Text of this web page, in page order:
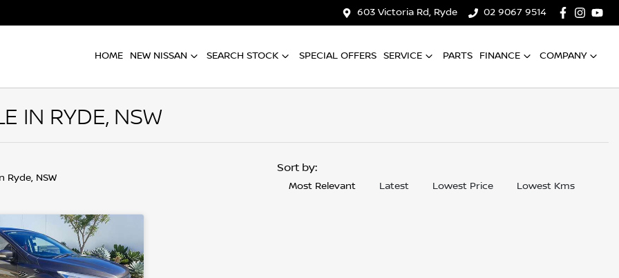
603 Victoria Rd, Ryde 02 9067 9514
HOME NEW NISSAN SEARCH STOCK SPECIAL OFFERS SERVICE PARTS FINANCE COMPANY
IN RYDE, NSW
Ryde, NSW
Sort by:
Most Relevant Latest Lowest Price Lowest Kms